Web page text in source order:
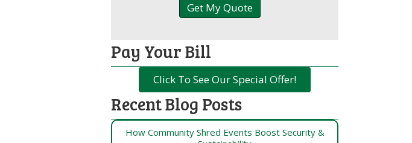
Pay Your Bill
Click To See Our Special Offer!
Recent Blog Posts
How Community Shred Events Boost Security &